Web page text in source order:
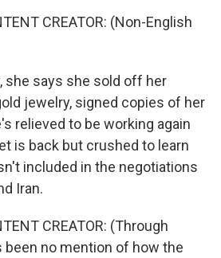
CREATOR: (Non-English
she says she sold off her
jewelry, signed copies of her
relieved to be working again
is back but crushed to learn
included in the negotiations
Iran.
CREATOR: (Through
been no mention of how the